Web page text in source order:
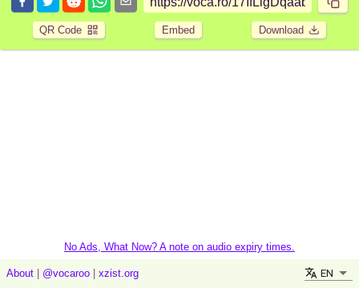
QR Code Embed Download
No Ads, What Now? A note on audio expiry times.
About @vocaroo xzist.org EN